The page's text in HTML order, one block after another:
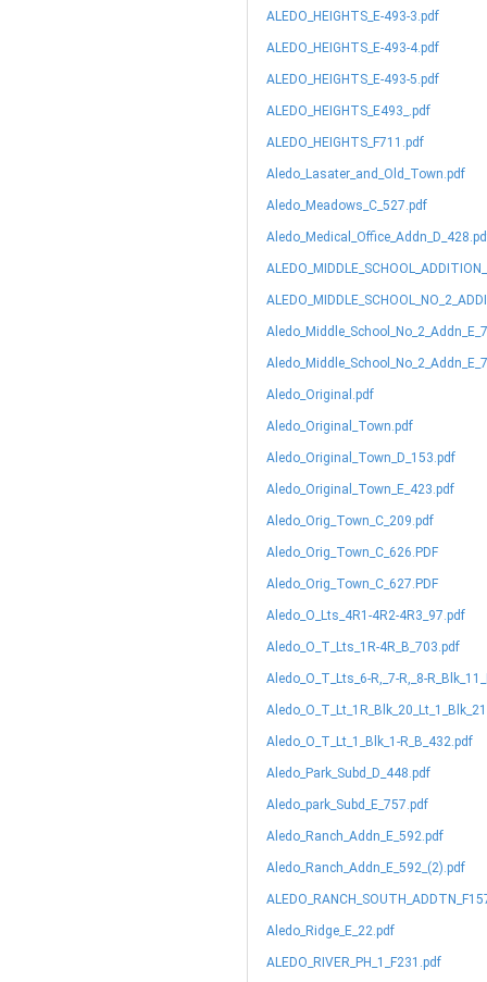
ALEDO_HEIGHTS_E-493-3.pdf
ALEDO_HEIGHTS_E-493-4.pdf
ALEDO_HEIGHTS_E-493-5.pdf
ALEDO_HEIGHTS_E493_.pdf
ALEDO_HEIGHTS_F711.pdf
Aledo_Lasater_and_Old_Town.pdf
Aledo_Meadows_C_527.pdf
Aledo_Original.pdf
Aledo_Original_Town.pdf
Aledo_Original_Town_D_153.pdf
Aledo_Original_Town_E_423.pdf
Aledo_Orig_Town_C_209.pdf
Aledo_Orig_Town_C_626.PDF
Aledo_Orig_Town_C_627.PDF
Aledo_O_Lts_4R1-4R2-4R3_97.pdf
Aledo_O_T_Lts_1R-4R_B_703.pdf
Aledo_O_T_Lts_6-R,_7-R,_8-
Aledo_O_T_Lt_1_Blk_1-R_B_432.pdf
Aledo_Park_Subd_D_448.pdf
Aledo_park_Subd_E_757.pdf
Aledo_Ranch_Addn_E_592.pdf
Aledo_Ranch_Addn_E_592_(2).pdf
Aledo_Ridge_E_22.pdf
ALEDO_RIVER_PH_1_F231.pdf